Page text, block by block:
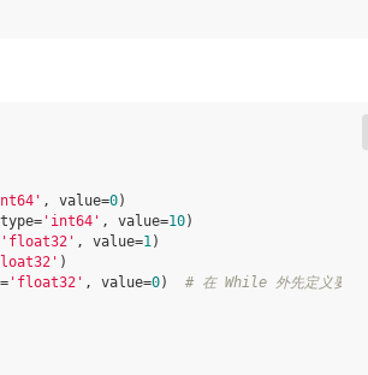
, value=0)
= 'int64' , value=10)
'float32' , value=1)
)
= 'float32' , value=0) # 在 While 外先定义要获